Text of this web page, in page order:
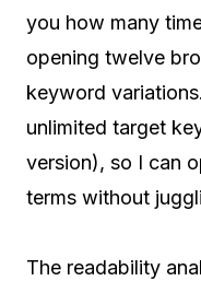
you how many
opening twelve
keyword
unlimited target
version), so I can
terms without
The readability